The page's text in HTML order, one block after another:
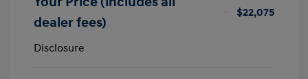
dealer fees)
$22,075
Disclosure